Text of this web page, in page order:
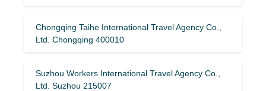
Chongqing Taihe International Travel Agency Co.,
Ltd. Chongqing 400010
Suzhou Workers International Travel Agency Co.,
Ltd. Suzhou 215007